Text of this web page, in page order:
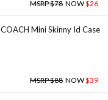
MSRP $78 NOW$26
COACH Mini Skinny Id Case
MSRP $88 NOW$39